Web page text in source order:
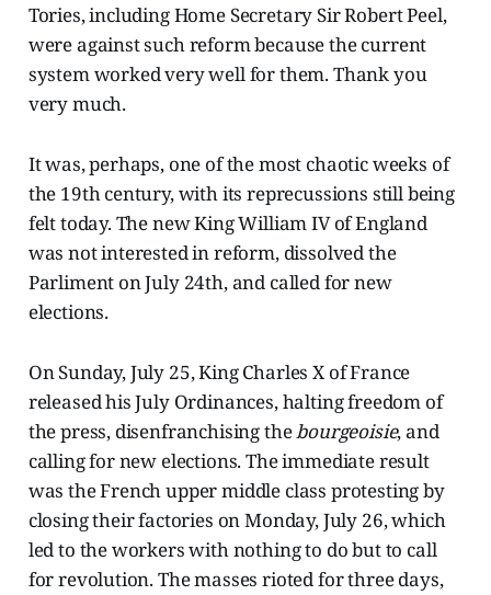
Tories, including Home Secretary Sir Robert Peel,
were against such reform because the current
system worked very well for them. Thank you
very much.
It was, perhaps, one of the most chaotic weeks of
the 19th century, with its reprecussions still being
felt today. The new King William IV of England
was not interested in reform, dissolved the
Parliment on July 24th, and called for new
elections.
On Sunday, July 25, King Charles X of France
released his July Ordinances, halting freedom of
the press, disenfranchising thebourgeoisie,and
calling for new elections. The immediate result
was the French upper middle class protesting by
closing their factories on Monday, July 26, which
led to the workers with nothing to do but to call
for revolution. The masses rioted for three days,